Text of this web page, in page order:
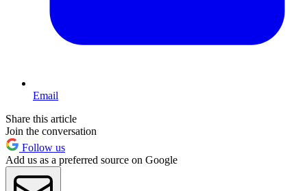
Email
Share this article
Join the conversation
Follow us
Add us as a preferred source on Google